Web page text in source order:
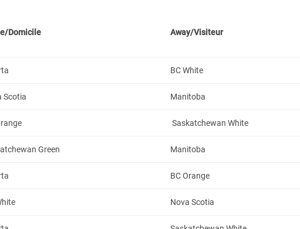
Domicile Away/Visiteur
BC White
Scotia Manitoba
Saskatchewan White
Green Manitoba
BC Orange
Nova Scotia